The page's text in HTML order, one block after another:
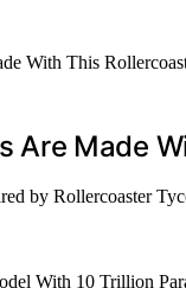
Are Made
by Rollercoaster